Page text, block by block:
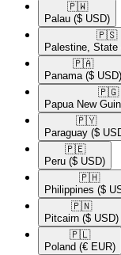
🇵🇼​
Palau ($ USD)
🇵🇸​
Palestine, State
🇵🇦​
Panama ($ USD)
🇵🇬​
Papua New
🇵🇾​
Paraguay ($
🇵🇪​
Peru ($ USD)
🇵🇭​
Philippines ($
🇵🇳​
Pitcairn ($ USD)
🇵🇱​
Poland (€ EUR)